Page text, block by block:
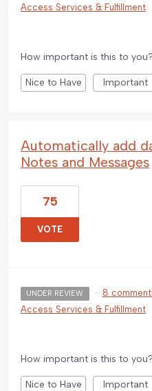
Access Services & Fulfillment
How important is this to you?
Nice to Have Important
Automatically add
Notes and Messages
75
VOTE
UNDER REVIEW · 8
Access Services & Fulfillment
How important is this to you?
Nice to Have Important